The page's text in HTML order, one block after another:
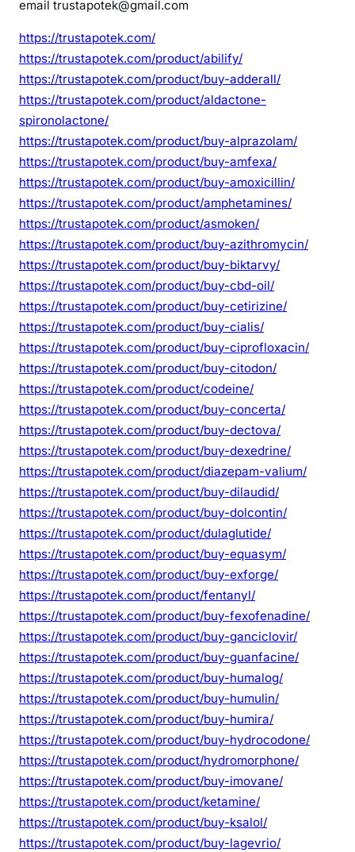
email trustapotek@gmail.com
https://trustapotek.com/
https://trustapotek.com/product/abilify/
https://trustapotek.com/product/buy-adderall/
https://trustapotek.com/product/aldactone-
spironolactone/
https://trustapotek.com/product/buy-alprazolam/
https://trustapotek.com/product/buy-amfexa/
https://trustapotek.com/product/buy-amoxicillin/
https://trustapotek.com/product/amphetamines/
https://trustapotek.com/product/asmoken/
https://trustapotek.com/product/buy-azithromycin/
https://trustapotek.com/product/buy-biktarvy/
https://trustapotek.com/product/buy-cbd-oil/
https://trustapotek.com/product/buy-cetirizine/
https://trustapotek.com/product/buy-cialis/
https://trustapotek.com/product/buy-ciprofloxacin/
https://trustapotek.com/product/buy-citodon/
https://trustapotek.com/product/codeine/
https://trustapotek.com/product/buy-concerta/
https://trustapotek.com/product/buy-dectova/
https://trustapotek.com/product/buy-dexedrine/
https://trustapotek.com/product/diazepam-valium/
https://trustapotek.com/product/buy-dilaudid/
https://trustapotek.com/product/buy-dolcontin/
https://trustapotek.com/product/dulaglutide/
https://trustapotek.com/product/buy-equasym/
https://trustapotek.com/product/buy-exforge/
https://trustapotek.com/product/fentanyl/
https://trustapotek.com/product/buy-fexofenadine/
https://trustapotek.com/product/buy-ganciclovir/
https://trustapotek.com/product/buy-guanfacine/
https://trustapotek.com/product/buy-humalog/
https://trustapotek.com/product/buy-humulin/
https://trustapotek.com/product/buy-humira/
https://trustapotek.com/product/buy-hydrocodone/
https://trustapotek.com/product/hydromorphone/
https://trustapotek.com/product/buy-imovane/
https://trustapotek.com/product/ketamine/
https://trustapotek.com/product/buy-ksalol/
https://trustapotek.com/product/buy-lagevrio/